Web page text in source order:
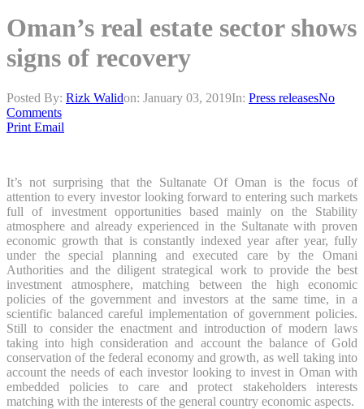
Oman’s real estate sector shows
signs of recovery
Posted By: Rizk Walidon: January 03, 2019In: Press releasesNo
Comments
Print Email
It’s not surprising that the Sultanate Of Oman is the focus of
attention to every investor looking forward to entering such markets
full of investment opportunities based mainly on the Stability
atmosphere and already experienced in the Sultanate with proven
economic growth that is constantly indexed year after year, fully
under the special planning and executed care by the Omani
Authorities and the diligent strategical work to provide the best
investment atmosphere, matching between the high economic
policies of the government and investors at the same time, in a
scientific balanced careful implementation of government policies.
Still to consider the enactment and introduction of modern laws
taking into high consideration and account the balance of Gold
conservation of the federal economy and growth, as well taking into
account the needs of each investor looking to invest in Oman with
embedded policies to care and protect stakeholders interests
matching with the interests of the general country economic aspects.